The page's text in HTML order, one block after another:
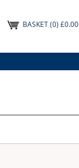
BASKET(0) £0.00